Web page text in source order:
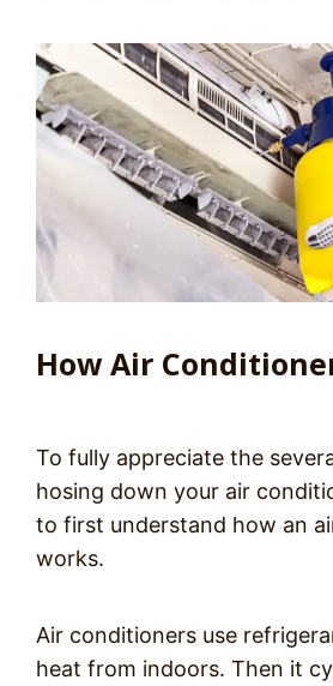
How Air
To fully appreciate the
hosing down your air
to first understand how an
works.
Air conditioners use
heat from indoors. Then it